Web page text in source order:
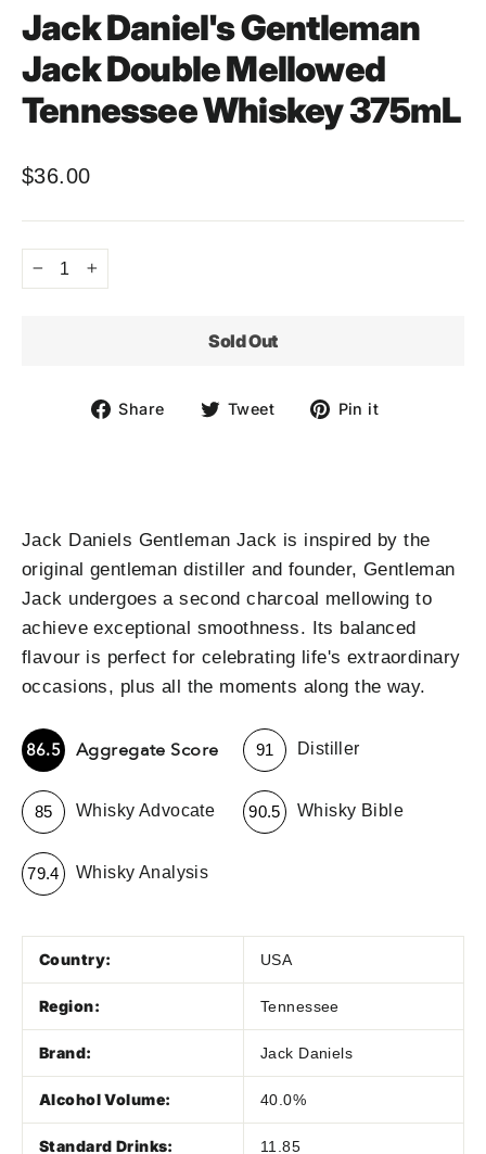
Jack Daniel's Gentleman
Jack Double Mellowed
Tennessee Whiskey 375mL
Regular
price
$36.00
Sold Out
Share
ShareTweet
TweetPin it
Jack Daniels Gentleman Jack is inspired by the
original gentleman distiller and founder, Gentleman
Jack undergoes a second charcoal mellowing to
achieve exceptional smoothness. Its balanced
flavour is perfect for celebrating life's extraordinary
occasions, plus all the moments along the way.
86.5 Aggregate Score 91
- Distiller
85
- Whisky Advocate 90.5
- Whisky Bible
79.4
- Whisky Analysis
Country: USA
Region: Tennessee
Brand: Jack Daniels
Alcohol Volume: 40.0%
Standard Drinks: 11.85